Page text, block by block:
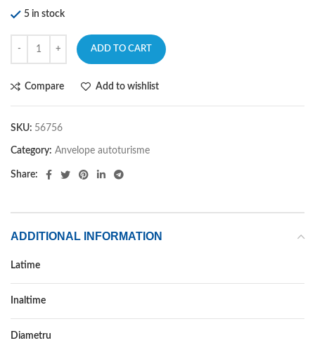
5 in stock
ADD TO CART
Compare Add to wishlist
SKU: 56756
Category: Anvelope autoturisme
Share:
ADDITIONAL INFORMATION
Latime
Inaltime
Diametru